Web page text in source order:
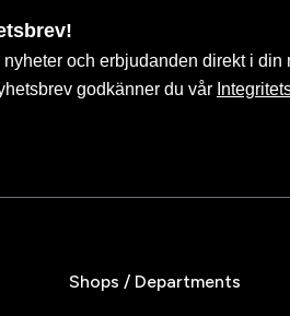
och erbjudanden direkt i din
godkänner du vår
Shops / Departments